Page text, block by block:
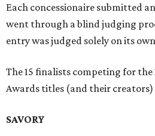
Each concessionaire submitted
went through a blind judging
entry was judged solely on its
The 15 finalists competing for the
Awards titles (and their creators)
SAVORY